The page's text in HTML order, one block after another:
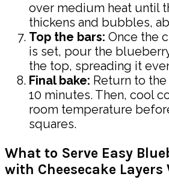
over medium heat until
thickens and bubbles,
Top the bars: Once the
is set, pour the
the top, spreading it
Final bake: Return to
10 minutes. Then, cool
room temperature
squares.
What to Serve Easy
with Cheesecake Layers